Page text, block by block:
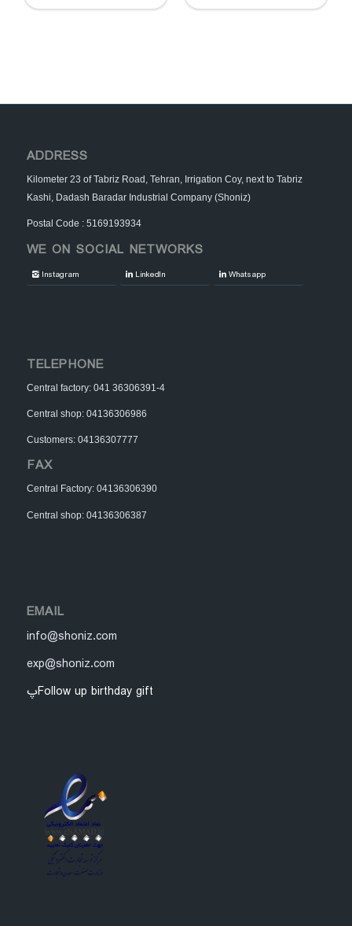
ADDRESS
Kilometer 23 of Tabriz Road, Tehran, Irrigation Coy, next to Tabriz
Kashi, Dadash Baradar Industrial Company (Shoniz)
Postal Code : 5169193934
WE ON SOCIAL NETWORKS
Instagram LinkedIn Whatsapp
TELEPHONE
Central factory: 041 36306391-4
Central shop: 04136306986
Customers: 04136307777
FAX
Central Factory: 04136306390
Central shop: 04136306387
EMAIL
info@shoniz.com
exp@shoniz.com
پFollow up birthday gift